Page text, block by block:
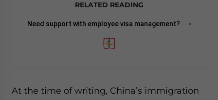
RELATED READING
Need support with employee visa management? ⟶
At the time of writing, China’s immigration